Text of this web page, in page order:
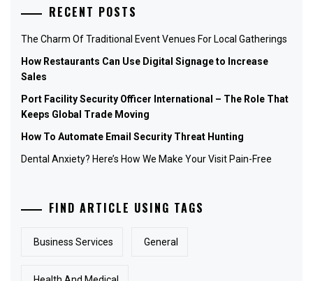
RECENT POSTS
The Charm Of Traditional Event Venues For Local Gatherings
How Restaurants Can Use Digital Signage to Increase
Sales
Port Facility Security Officer International – The Role That
Keeps Global Trade Moving
How To Automate Email Security Threat Hunting
Dental Anxiety? Here’s How We Make Your Visit Pain-Free
FIND ARTICLE USING TAGS
Business Services General